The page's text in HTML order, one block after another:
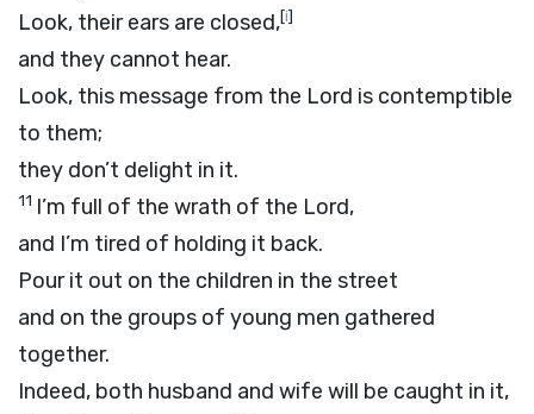
Look, their ears are closed,[i]
and they cannot hear.
Look, this message from the Lord is contemptible
to them;
they don’t delight in it.
11 I’m full of the wrath of the Lord,
and I’m tired of holding it back.
Pour it out on the children in the street
and on the groups of young men gathered
together.
Indeed, both husband and wife will be caught in it,